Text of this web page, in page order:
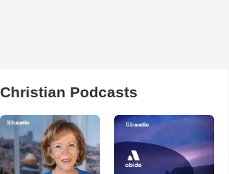
Christian Podcasts